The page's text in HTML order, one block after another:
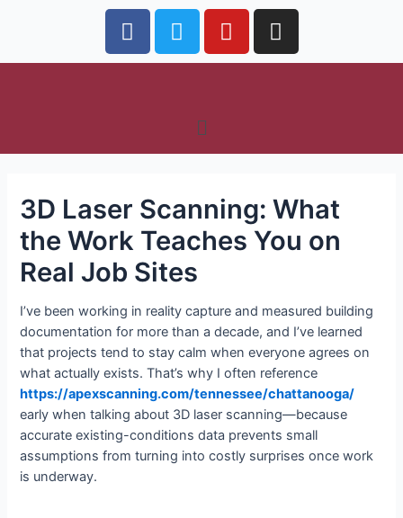
3D Laser Scanning: What
the Work Teaches You on
Real Job Sites
I’ve been working in reality capture and measured building
documentation for more than a decade, and I’ve learned
that projects tend to stay calm when everyone agrees on
what actually exists. That’s why I often reference
https://apexscanning.com/tennessee/chattanooga/
early when talking about 3D laser scanning—because
accurate existing-conditions data prevents small
assumptions from turning into costly surprises once work
is underway.